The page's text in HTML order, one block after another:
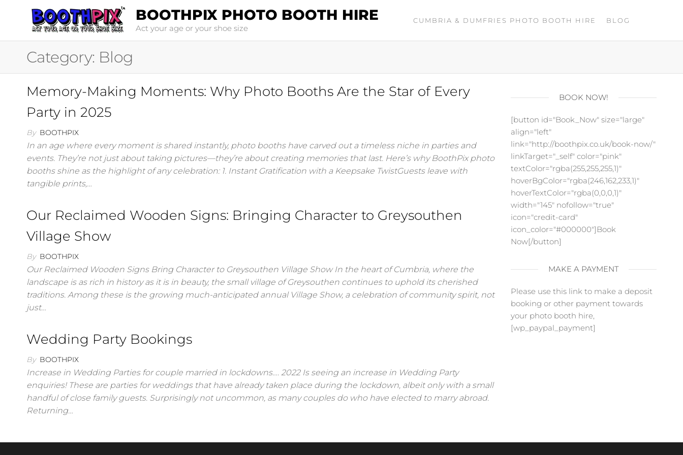
BOOTHPIX PHOTO BOOTH HIRE
Act your age or your shoe size
CUMBRIA & DUMFRIES PHOTO BOOTH HIRE BLOG
Category: Blog
Memory-Making Moments: Why Photo Booths Are the Star of Every
Party in 2025
By BOOTHPIX
In an age where every moment is shared instantly, photo booths have carved out a timeless niche in parties and
events. They’re not just about taking pictures—they’re about creating memories that last. Here’s why BoothPix photo
booths shine as the highlight of any celebration: 1. Instant Gratification with a Keepsake TwistGuests leave with
tangible prints,…
Our Reclaimed Wooden Signs: Bringing Character to Greysouthen
Village Show
By BOOTHPIX
Our Reclaimed Wooden Signs Bring Character to Greysouthen Village Show In the heart of Cumbria, where the
landscape is as rich in history as it is in beauty, the small village of Greysouthen continues to uphold its cherished
traditions. Among these is the growing much-anticipated annual Village Show, a celebration of community spirit, not
just…
Wedding Party Bookings
By BOOTHPIX
Increase in Wedding Parties for couple married in lockdowns…. 2022 Is seeing an increase in Wedding Party
enquiries! These are parties for weddings that have already taken place during the lockdown, albeit only with a small
handful of close family guests. Surprisingly not uncommon, as many couples do who have elected to marry abroad.
Returning…
BOOK NOW!
[button id="Book_Now" size="large"
align="left"
link="http://boothpix.co.uk/book-now/"
linkTarget="_self" color="pink"
textColor="rgba(255,255,255,1)"
hoverBgColor="rgba(246,162,233,1)"
hoverTextColor="rgba(0,0,0,1)"
width="145" nofollow="true"
icon="credit-card"
icon_color="#000000"]Book
Now[/button]
MAKE A PAYMENT
Please use this link to make a deposit
booking or other payment towards
your photo booth hire,
[wp_paypal_payment]